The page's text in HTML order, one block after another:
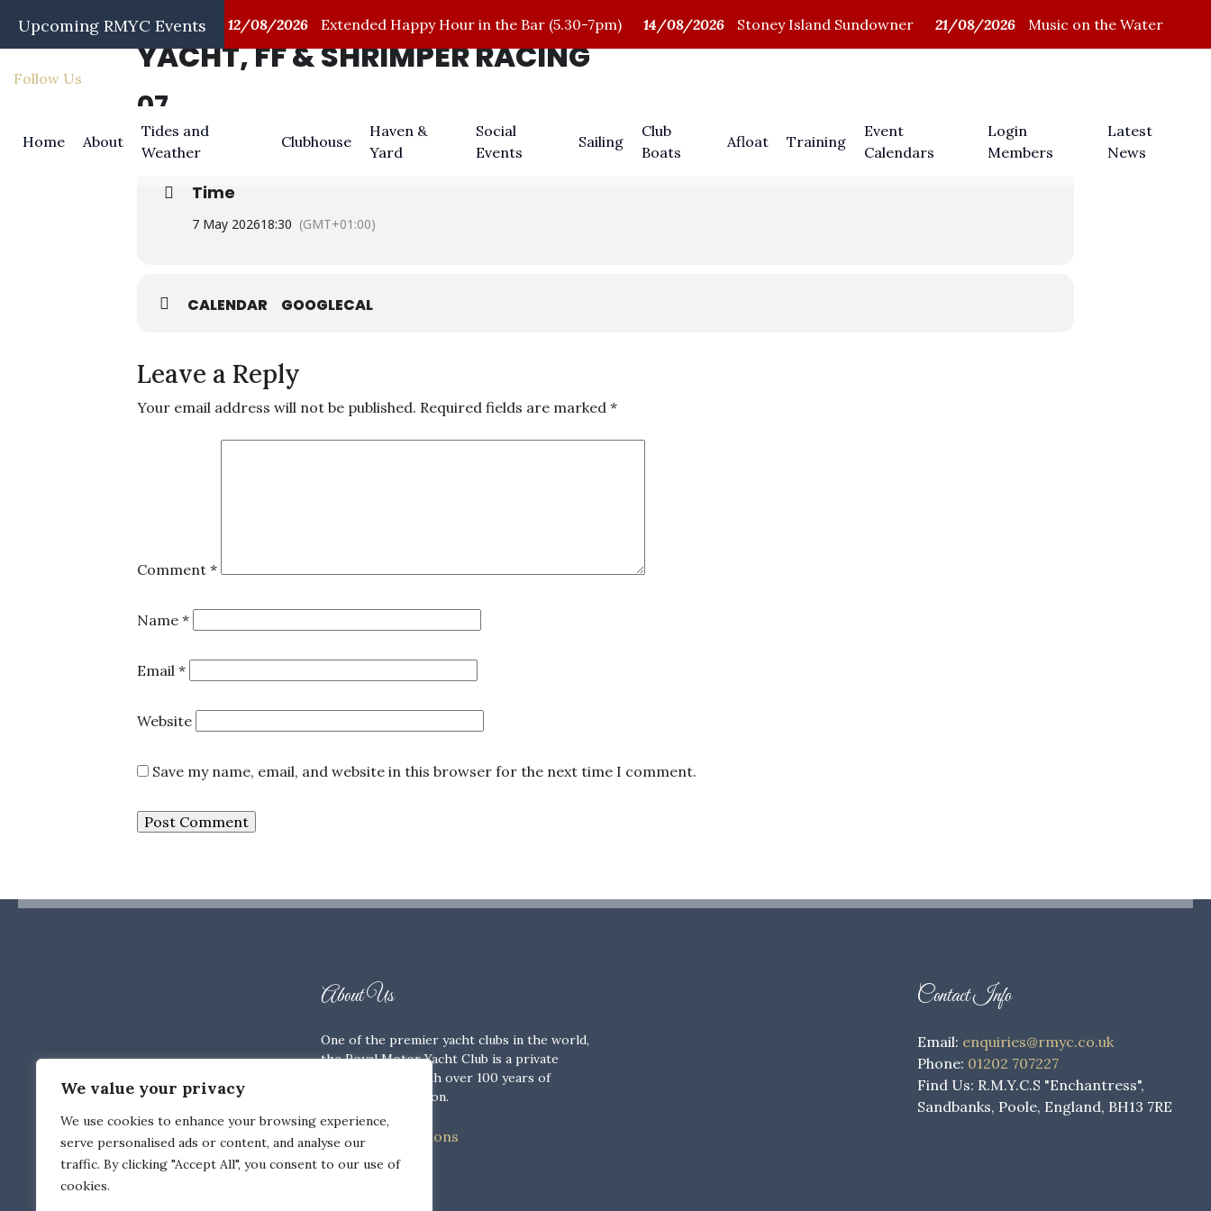
We value your privacy
We use cookies to enhance your browsing experience,
serve personalised ads or content, and analyse our
traffic. By clicking "Accept All", you consent to our use of
cookies.
Upcoming RMYC Events
2026 First Aid Training 12/08/2026 Extended Happy Hour in the Bar (5.30-7pm) 14/08/2026 Stoney Island Sundowner 21/08/2026 Music on the Water
Follow Us
Home About
Tides and
Weather
Clubhouse
Haven &
Yard
Social
Events
Sailing
Club
Boats
Afloat Training
Event
Calendars
Login
Members
Latest
News
YACHT, FF & SHRIMPER RACING
07
MAY
Time
7 May 202618:30 (GMT+01:00)
CALENDAR GOOGLECAL
Leave a Reply
Your email address will not be published. Required fields are marked *
Comment *
Name *
Email *
Website
Save my name, email, and website in this browser for the next time I comment.
About Us
One of the premier yacht clubs in the world,
the Royal Motor Yacht Club is a private
Members’ Club with over 100 years of
history and tradition.
Terms & Conditions
Privacy Policy
Contact Info
Email: enquiries@rmyc.co.uk
Phone: 01202 707227
Find Us: R.M.Y.C.S "Enchantress",
Sandbanks, Poole, England, BH13 7RE